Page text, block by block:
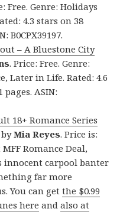
Free. Genre: Holidays
4.3 stars on 38
B0CPX39197.
– A Bluestone City
. Price: Free. Genre:
Later in Life. Rated: 4.6
pages. ASIN:
18+ Romance Series
byMia Reyes. Price is:
Romance Deal,
innocent carpool banter
far more
You can getthe $0.99
here andalso at